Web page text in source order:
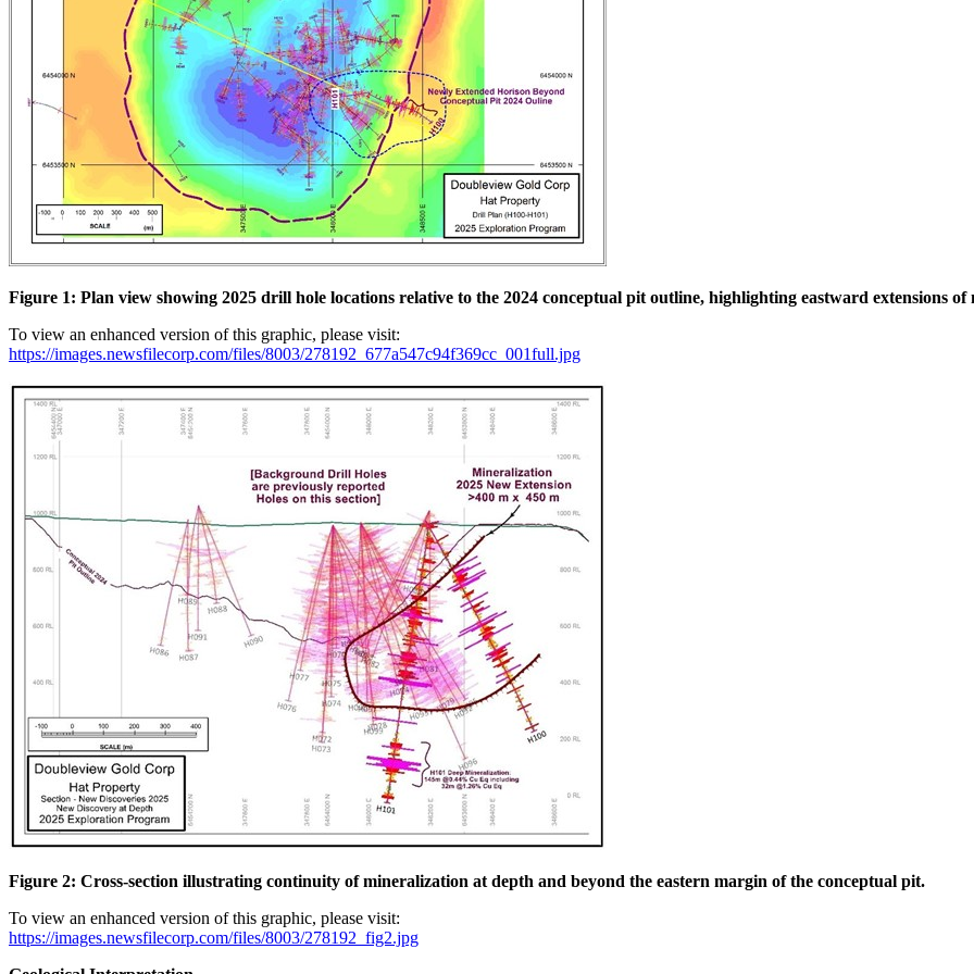
Figure 1: Plan view showing 2025 drill hole locations relative to the 2024 conceptual pit outline, highlighting eastward extensions of
To view an enhanced version of this graphic, please visit:
https://images.newsfilecorp.com/files/8003/278192_677a547c94f369cc_001full.jpg
Figure 2: Cross-section illustrating continuity of mineralization at depth and beyond the eastern margin of the conceptual pit.
To view an enhanced version of this graphic, please visit:
https://images.newsfilecorp.com/files/8003/278192_fig2.jpg